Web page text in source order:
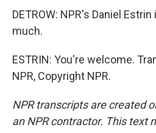
DETROW: NPR's Daniel
much.
ESTRIN: You're welcome.
NPR, Copyright NPR.
NPR transcripts are created
an NPR contractor. This text